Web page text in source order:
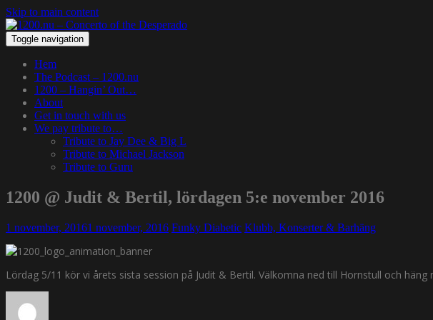
Skip to main content
Toggle navigation
Hem
The Podcast – 1200.nu
1200 – Hangin’ Out…
About
Get in touch with us
We pay tribute to…
Tribute to Jay Dee & Big L
Tribute to Michael Jackson
Tribute to Guru
1200 @ Judit & Bertil, lördagen 5:e november 2016
1 november, 20161 november, 2016 Funky Diabetic Klubb, Konserter & Barhäng
Lördag 5/11 kör vi årets sista session på Judit & Bertil. Välkomna ned till Hornstull och